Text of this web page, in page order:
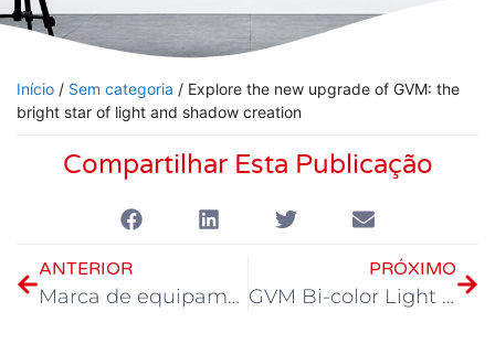
Início / Sem categoria / Explore the new upgrade of GVM: the
bright star of light and shadow creation
Compartilhar Esta Publicação
ANTERIOR
Marca de equipamento fotográfico GVM: o principal modelo de lâmpada fotográfica em 2023
PRÓXIMO
GVM Bi-color Light group: a jornada alegre da iluminação criativa